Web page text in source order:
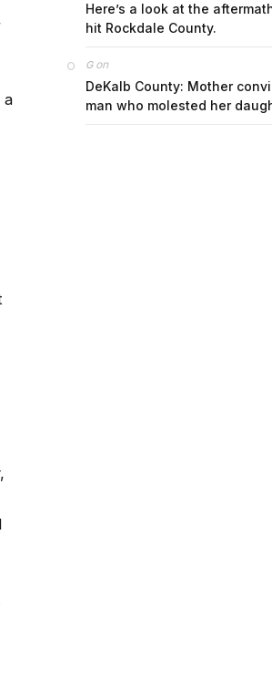
a
Here’s a look at the
hit Rockdale County.
Gon
DeKalb County: Mother
man who molested her